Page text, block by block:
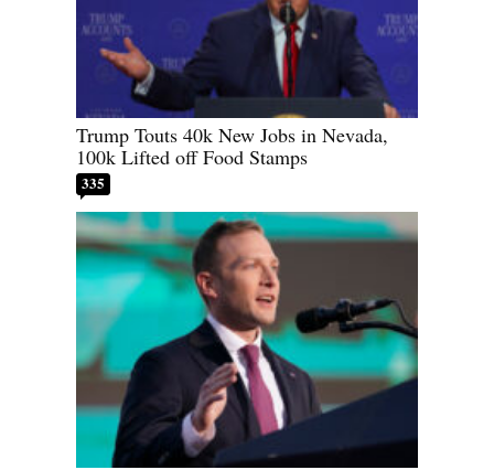
Trump Touts 40k New Jobs in Nevada,
100k Lifted off Food Stamps
335